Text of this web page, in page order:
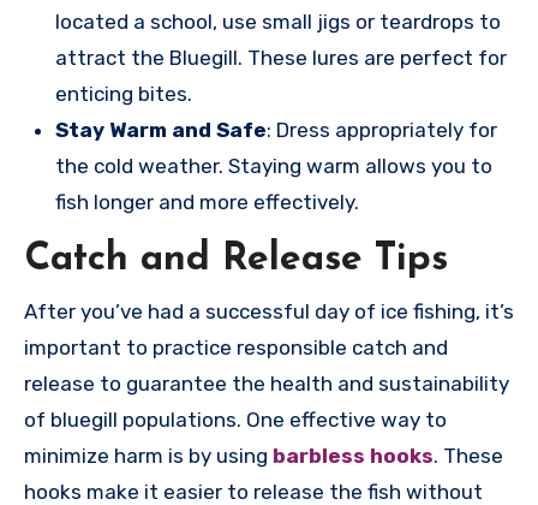
located a school, use small jigs or teardrops to
attract the Bluegill. These lures are perfect for
enticing bites.
Stay Warm and Safe: Dress appropriately for
the cold weather. Staying warm allows you to
fish longer and more effectively.
Catch and Release Tips
After you’ve had a successful day of ice fishing, it’s
important to practice responsible catch and
release to guarantee the health and sustainability
of bluegill populations. One effective way to
minimize harm is by using barbless hooks. These
hooks make it easier to release the fish without